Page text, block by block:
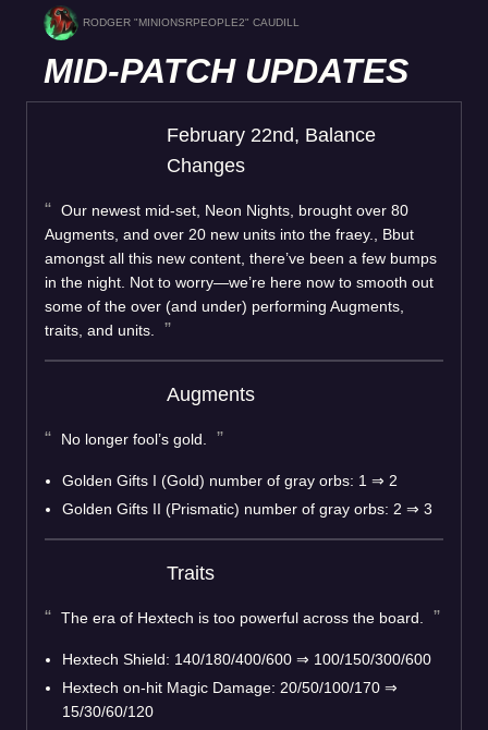
RODGER "MINIONSRPEOPLE2" CAUDILL
MID-PATCH UPDATES
February 22nd, Balance
Changes
Our newest mid-set, Neon Nights, brought over 80
Augments, and over 20 new units into the fraey., Bbut
amongst all this new content, there’ve been a few bumps
in the night. Not to worry—we’re here now to smooth out
some of the over (and under) performing Augments,
traits, and units.
Augments
No longer fool’s gold.
Golden Gifts I (Gold) number of gray orbs: 1 ⇒ 2
Golden Gifts II (Prismatic) number of gray orbs: 2 ⇒ 3
Traits
The era of Hextech is too powerful across the board.
Hextech Shield: 140/180/400/600 ⇒ 100/150/300/600
Hextech on-hit Magic Damage: 20/50/100/170 ⇒
15/30/60/120